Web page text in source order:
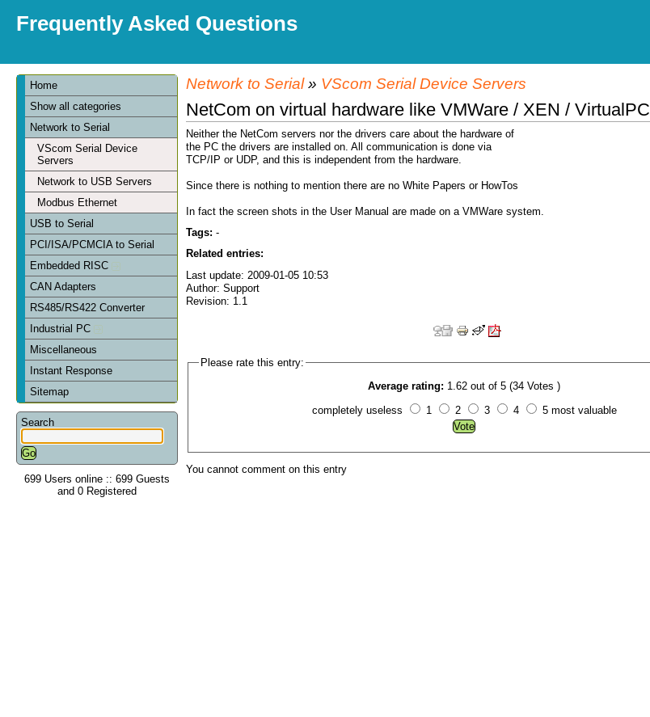
Frequently Asked Questions
Home
Show all categories
Network to Serial
VScom Serial Device
Servers
Network to USB Servers
Modbus Ethernet
USB to Serial
PCI/ISA/PCMCIA to Serial
Embedded RISC
CAN Adapters
RS485/RS422 Converter
Industrial PC
Miscellaneous
Instant Response
Sitemap
Search
699 Users online :: 699 Guests
and 0 Registered
Network to Serial» VScom Serial Device Servers
NetCom on virtual hardware like VMWare / XEN / VirtualPC
Neither the NetCom servers nor the drivers care about the hardware of
the PC the drivers are installed on. All communication is done via
TCP/IP or UDP, and this is independent from the hardware.
Since there is nothing to mention there are no White Papers or HowTos
In fact the screen shots in the User Manual are made on a VMWare system.
Tags: -
Related entries:
Last update: 2009-01-05 10:53
Author: Support
Revision: 1.1
Please rate this entry:
Average rating: 1.62 out of 5 (34 Votes )
completely useless 1 2 3 4 5 most valuable
You cannot comment on this entry